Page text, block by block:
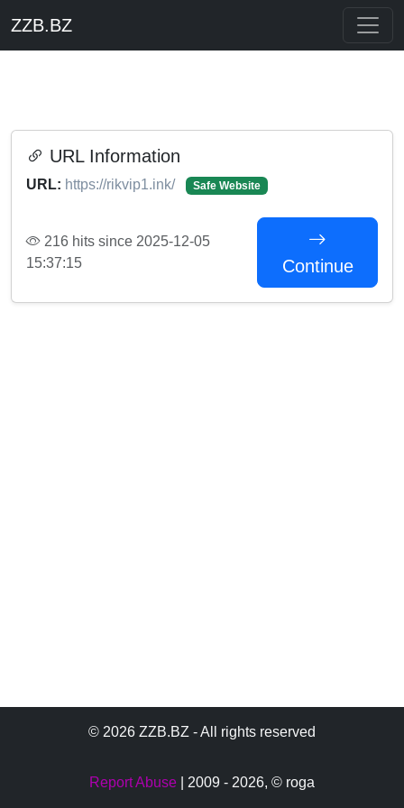
ZZB.BZ
URL Information
URL: https://rikvip1.ink/ Safe Website
216 hits since 2025-12-05
15:37:15
Continue
© 2026 ZZB.BZ - All rights reserved
Report Abuse | 2009 - 2026, © roga